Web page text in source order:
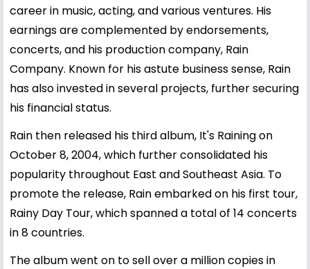
career in music, acting, and various ventures. His
earnings are complemented by endorsements,
concerts, and his production company, Rain
Company. Known for his astute business sense, Rain
has also invested in several projects, further securing
his financial status.
Rain then released his third album, It's Raining on
October 8, 2004, which further consolidated his
popularity throughout East and Southeast Asia. To
promote the release, Rain embarked on his first tour,
Rainy Day Tour, which spanned a total of 14 concerts
in 8 countries.
The album went on to sell over a million copies in